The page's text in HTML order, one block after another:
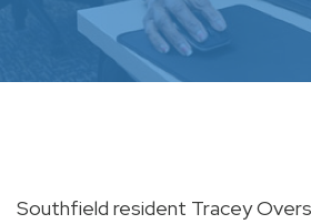
Southfield resident Tracey